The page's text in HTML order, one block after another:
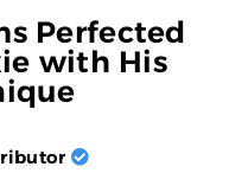
Perfected
with His